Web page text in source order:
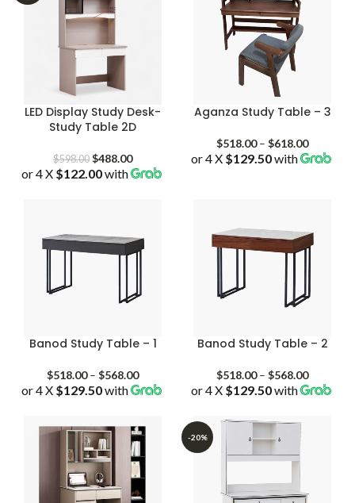
LED Display Study Desk-
Study Table 2D
$598.00 Original
price
$488.00Current
price
or 4 X $122.00with
Aganza Study Table – 3
$518.00 – $618.00Price
range:
or 4 X $129.50with
Banod Study Table – 1
$518.00 – $568.00Price
range:
$568.00
or 4 X $129.50with
Banod Study Table – 2
$518.00 – $568.00Price
range:
or 4 X $129.50with
-20%